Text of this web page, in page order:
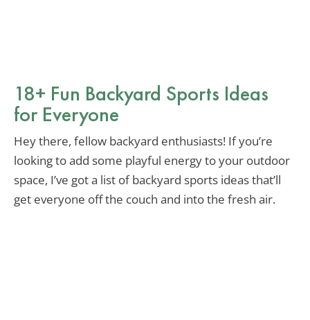
18+ Fun Backyard Sports Ideas
for Everyone
Hey there, fellow backyard enthusiasts! If you’re
looking to add some playful energy to your outdoor
space, I’ve got a list of backyard sports ideas that’ll
get everyone off the couch and into the fresh air.